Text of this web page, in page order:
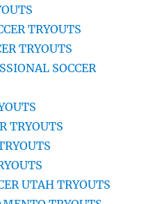
TRYOUTS
TRYOUTS
SOCCER
TRYOUTS
UTAH TRYOUTS